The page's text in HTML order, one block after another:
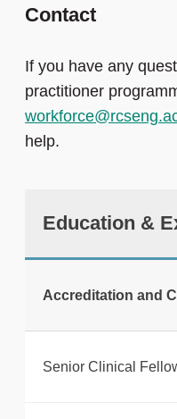
Contact
If you have any
practitioner
help.
Education &
Accreditation and
Senior Clinical